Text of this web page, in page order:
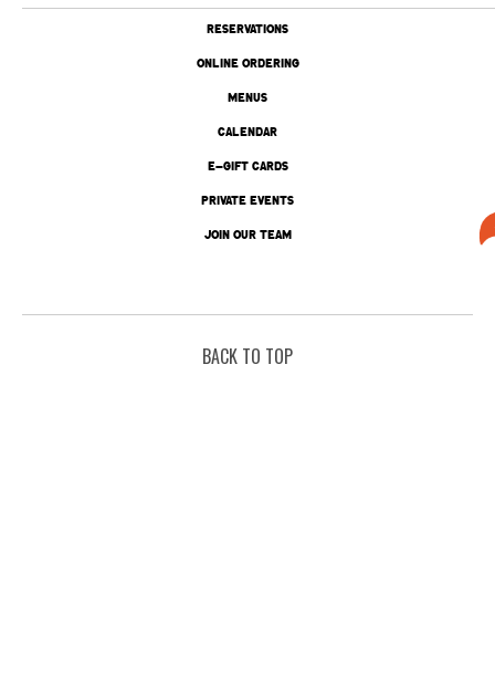
RESERVATIONS
ONLINE ORDERING
MENUS
CALENDAR
E-GIFT CARDS
PRIVATE EVENTS
JOIN OUR TEAM
BACK TO TOP